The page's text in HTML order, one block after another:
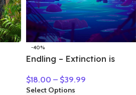
-40%
Endling – Extinction is
$18.00 – $39.99
Select Options